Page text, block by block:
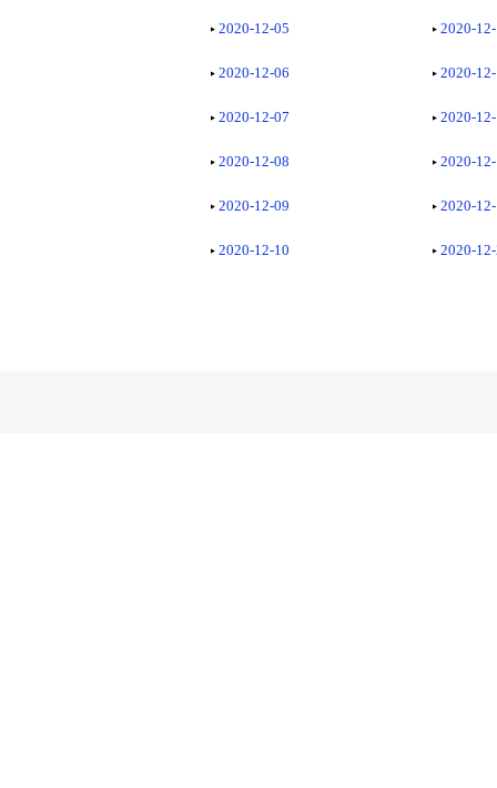
2020-12-05 2020-
2020-12-06 2020-
2020-12-07 2020-
2020-12-08 2020-
2020-12-09 2020-
2020-12-10 2020-